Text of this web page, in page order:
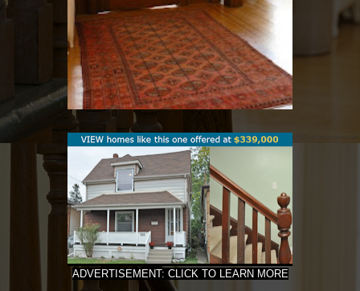
ADVERTISEMENT: CLICK TO LEARN MORE